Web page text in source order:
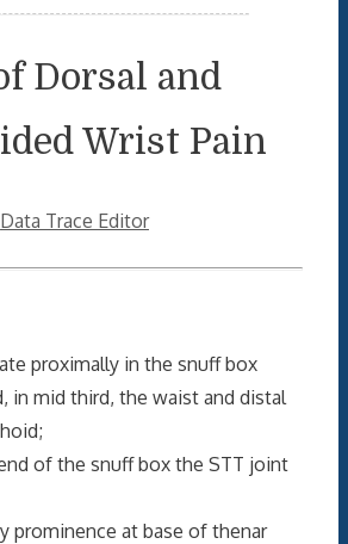
Dorsal and
Wrist Pain
Data Trace Editor
proximally in the snuff box
in mid third, the waist and distal
of the snuff box the STT joint
prominence at base of thenar